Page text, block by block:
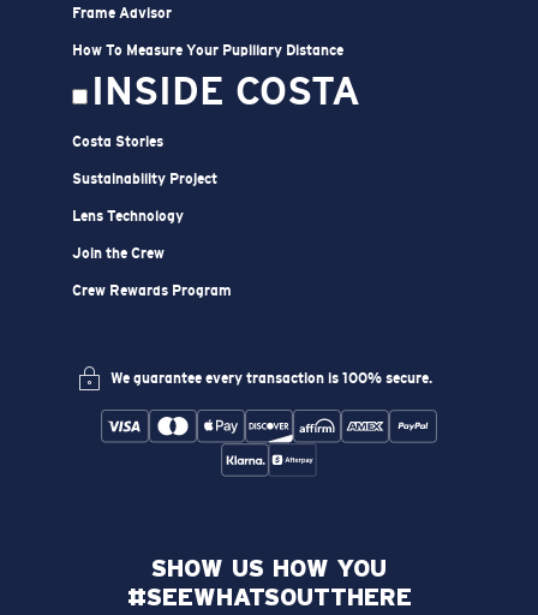
Frame Advisor
How To Measure Your Pupillary Distance
INSIDE COSTA
Costa Stories
Sustainability Project
Lens Technology
Join the Crew
Crew Rewards Program
We guarantee every transaction is 100% secure.
SHOW US HOW YOU
#SEEWHATSOUTTHERE